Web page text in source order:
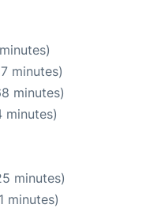
minutes)
minutes)
minutes)
minutes)
minutes)